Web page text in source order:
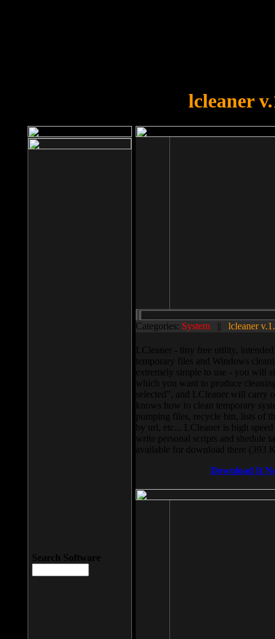
lcleaner
Categories: System || lcleaner
LCleaner - tiny free utility,
temporary files and Windows
extremely simple to use - you will
which you want to produce
selected”, and LCleaner will carry
knows how to clean temporary
pumping files, recycle bin, lists of
by url, etc... LCleaner is high
write personal scripts and shedule
available for download there (393
Download It
Search Software